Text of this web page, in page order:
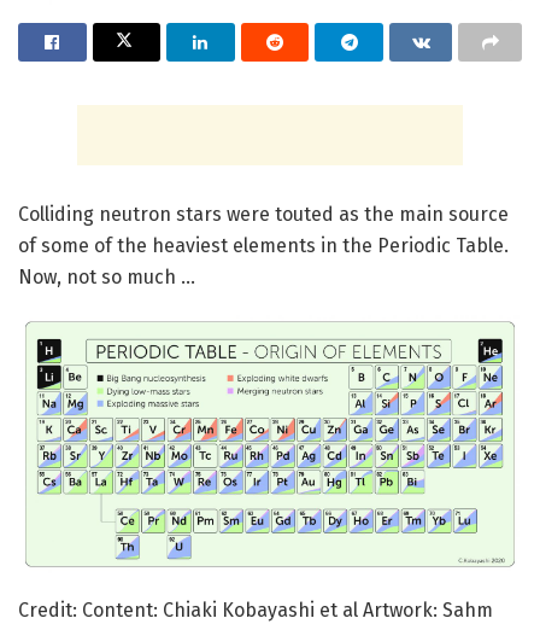
Colliding neutron stars were touted as the main source
of some of the heaviest elements in the Periodic Table.
Now, not so much …
Credit: Content: Chiaki Kobayashi et al Artwork: Sahm